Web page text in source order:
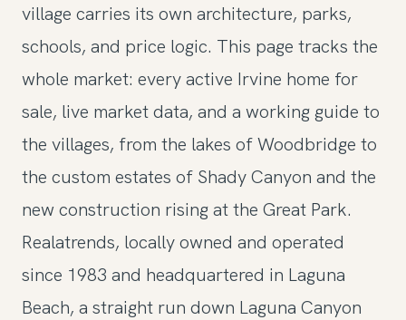
village carries its own architecture, parks,
schools, and price logic. This page tracks the
whole market: every active Irvine home for
sale, live market data, and a working guide to
the villages, from the lakes of Woodbridge to
the custom estates of Shady Canyon and the
new construction rising at the Great Park.
Realatrends, locally owned and operated
since 1983 and headquartered in Laguna
Beach, a straight run down Laguna Canyon